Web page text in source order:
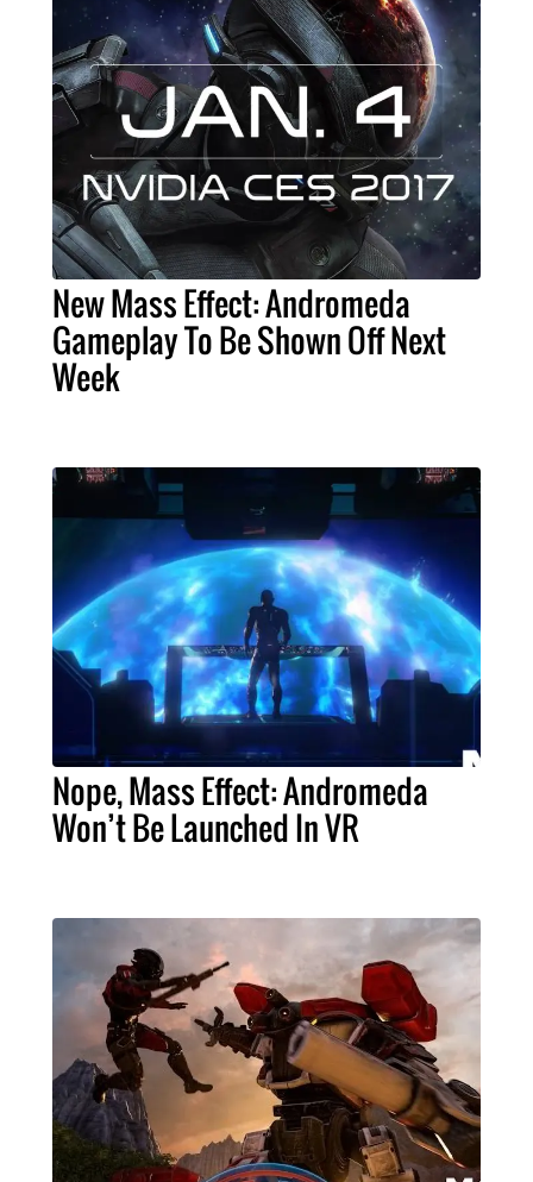
New Mass Effect: Andromeda
Gameplay To Be Shown Off Next
Week
Nope, Mass Effect: Andromeda
Won’t Be Launched In VR